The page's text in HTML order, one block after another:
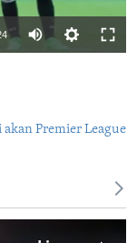
Premier League